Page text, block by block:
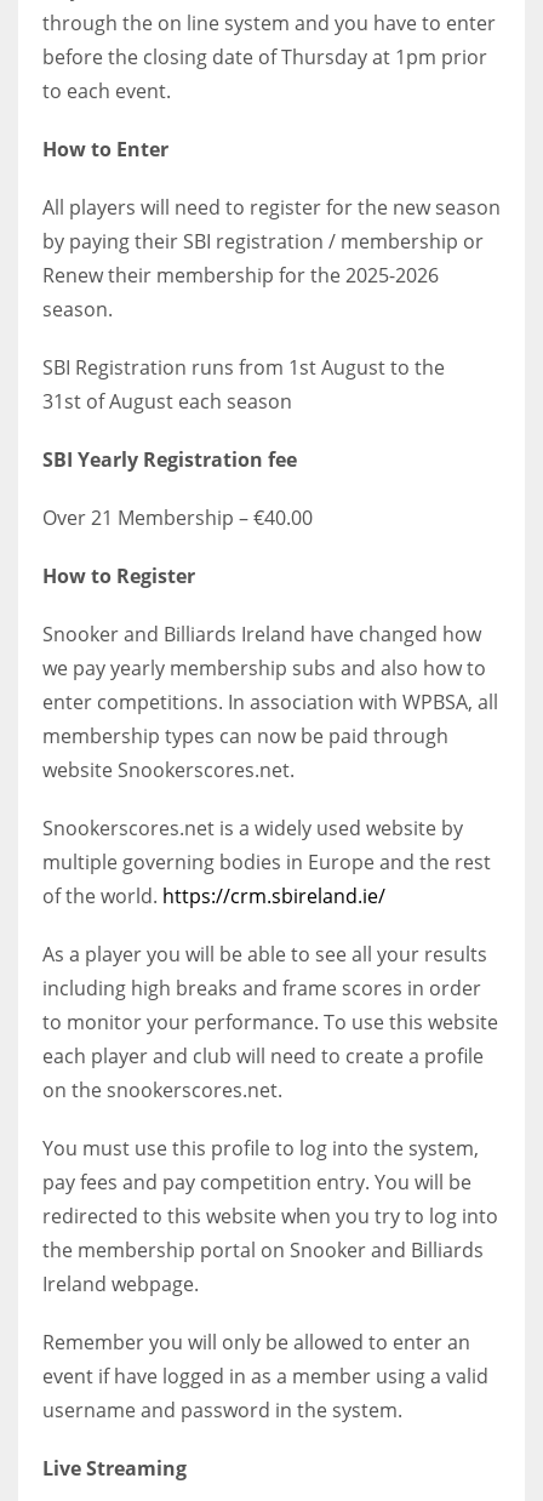
through the on line system and you have to enter
before the closing date of Thursday at 1pm prior
to each event.
How to Enter
All players will need to register for the new season
by paying their SBI registration / membership or
Renew their membership for the 2025-2026
season.
SBI Registration runs from 1st August to the
31st of August each season
SBI Yearly Registration fee
Over 21 Membership – €40.00
How to Register
Snooker and Billiards Ireland have changed how
we pay yearly membership subs and also how to
enter competitions. In association with WPBSA, all
membership types can now be paid through
website Snookerscores.net.
Snookerscores.net is a widely used website by
multiple governing bodies in Europe and the rest
of the world. https://crm.sbireland.ie/
As a player you will be able to see all your results
including high breaks and frame scores in order
to monitor your performance. To use this website
each player and club will need to create a profile
on the snookerscores.net.
You must use this profile to log into the system,
pay fees and pay competition entry. You will be
redirected to this website when you try to log into
the membership portal on Snooker and Billiards
Ireland webpage.
Remember you will only be allowed to enter an
event if have logged in as a member using a valid
username and password in the system.
Live Streaming